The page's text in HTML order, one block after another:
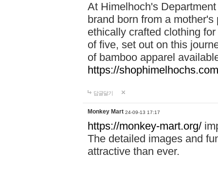
At Himelhoch's
brand born from a
ethically crafted clothing
of five, set out on this
of bamboo apparel
https://
답글달기
Monkey Mart 24-09-13 17:17
https://monkey-mart.org/
The detailed images and
attractive than ever.